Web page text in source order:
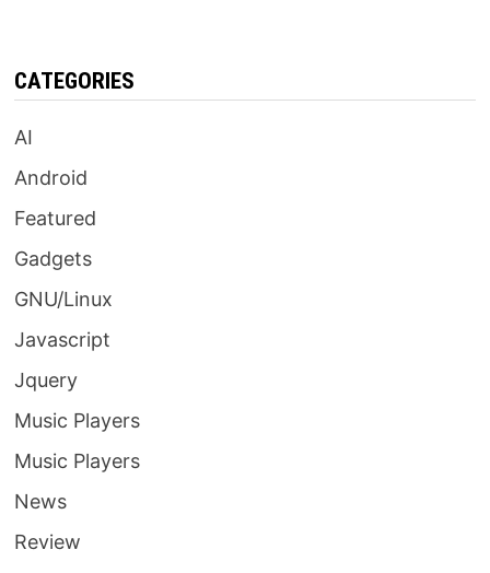
CATEGORIES
AI
Android
Featured
Gadgets
GNU/Linux
Javascript
Jquery
Music Players
Music Players
News
Review